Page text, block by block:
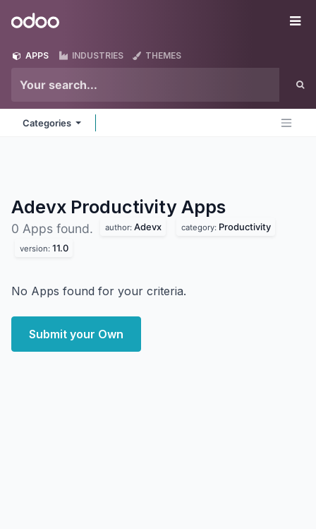
Odoo
APPS INDUSTRIES THEMES
Categories
Adevx Productivity Apps
0 Apps found. author: Adevx category: Productivity
version: 11.0
No Apps found for your criteria.
Submit your Own